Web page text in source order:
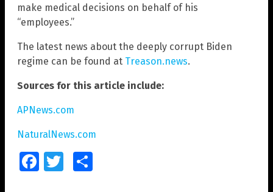
make medical decisions on behalf of his
“employees.”
The latest news about the deeply corrupt Biden
regime can be found at Treason.news.
Sources for this article include:
APNews.com
NaturalNews.com
FacebookTwitter